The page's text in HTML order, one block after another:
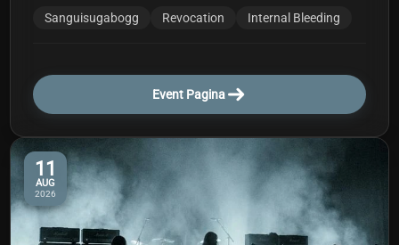
Sanguisugabogg Revocation Internal Bleeding
Event Pagina
11
AUG
2026